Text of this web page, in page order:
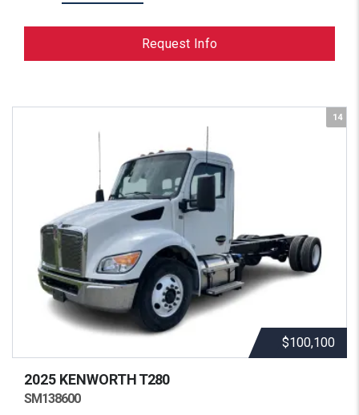
Request Info
14
$100,100
2025 KENWORTHT280
SM138600